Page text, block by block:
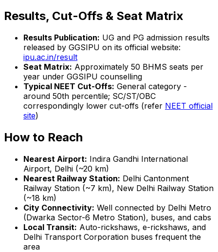
Results, Cut-Offs & Seat Matrix
Results Publication: UG and PG admission results
released by GGSIPU on its official website:
ipu.ac.in/result
Seat Matrix: Approximately 50 BHMS seats per
year under GGSIPU counselling
Typical NEET Cut-Offs: General category -
around 50th percentile; SC/ST/OBC
correspondingly lower cut-offs (refer NEET official
site)
How to Reach
Nearest Airport: Indira Gandhi International
Airport, Delhi (~20 km)
Nearest Railway Station: Delhi Cantonment
Railway Station (~7 km), New Delhi Railway Station
(~18 km)
City Connectivity: Well connected by Delhi Metro
(Dwarka Sector-6 Metro Station), buses, and cabs
Local Transit: Auto-rickshaws, e-rickshaws, and
Delhi Transport Corporation buses frequent the
area